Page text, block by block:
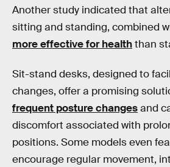
Another study indicated that
sitting and standing, combined
more effective for healththan
Sit-stand desks, designed to
changes, offer a promising
frequent posture changesand
discomfort associated with
positions. Some models even
encourage regular movement,